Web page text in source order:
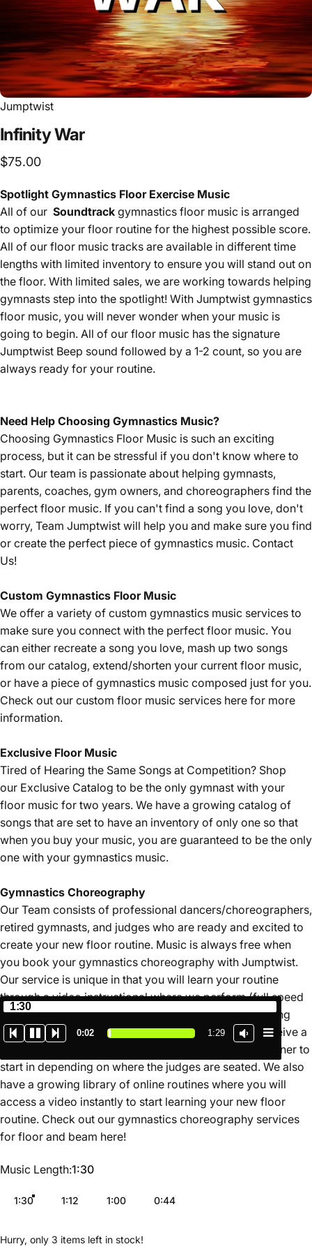
Jumptwist
InfinityWar
$75.00
Spotlight Gymnastics Floor Exercise Music
All of our Soundtrack gymnastics floor music is arranged
to optimize your floor routine for the highest possible score.
All of our floor music tracks are available in different time
lengths with limited inventory to ensure you will stand out on
the floor. With limited sales, we are working towards helping
gymnasts step into the spotlight! With Jumptwist gymnastics
floor music, you will never wonder when your music is
going to begin. All of our floor music has the signature
Jumptwist Beep sound followed by a 1-2 count, so you are
always ready for your routine.
Need Help Choosing Gymnastics Music?
Choosing Gymnastics Floor Music is such an exciting
process, but it can be stressful if you don't know where to
start. Our team is passionate about helping gymnasts,
parents, coaches, gym owners, and choreographers find the
perfect floor music. If you can't find a song you love, don't
worry, Team Jumptwist will help you and make sure you find
or create the perfect piece of gymnastics music. Contact
Us!
Custom Gymnastics Floor Music
We offer a variety of custom gymnastics music services to
make sure you connect with the perfect floor music. You
can either recreate a song you love, mash up two songs
from our catalog, extend/shorten your current floor music,
or have a piece of gymnastics music composed just for you.
Check out our custom floor music services here for more
information.
Exclusive Floor Music
Tired of Hearing the Same Songs at Competition? Shop
our Exclusive Catalog to be the only gymnast with your
floor music for two years. We have a growing catalog of
songs that are set to have an inventory of only one so that
when you buy your music, you are guaranteed to be the only
one with your gymnastics music.
Gymnastics Choreography
Our Team consists of professional dancers/choreographers,
retired gymnasts, and judges who are ready and excited to
create your new floor routine. Music is always free when
you book your gymnastics choreography with Jumptwist.
Our service is unique in that you will learn your routine
through a video instructional where we perform (full speed
and slow motion) and teach the routine for you breaking
down the movements in a simple format. You also receive a
map of the routine on the floor so you know which corner to
start in depending on where the judges are seated. We also
have a growing library of online routines where you will
access a video instantly to start learning your new floor
routine. Check out our gymnastics choreography services
for floor and beam here!
Music Length
Music Length:1:30
1:30 1:12 1:00 0:44
Hurry, only 3 items left in stock!
1:30
0:02 1:29